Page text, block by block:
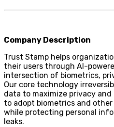
Company Description
Trust Stamp helps
their users through AI-
intersection of biometrics,
Our core technology
data to maximize privacy
to adopt biometrics and
while protecting personal
leaks.